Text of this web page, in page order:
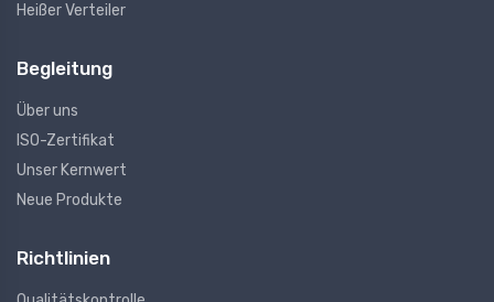
Heißer Verteiler
Begleitung
Über uns
ISO-Zertifikat
Unser Kernwert
Neue Produkte
Richtlinien